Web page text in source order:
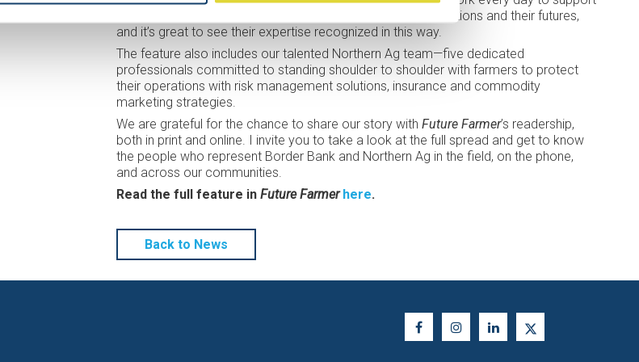
through our Cookie Settings.
producers through financial decisions that shape their operations and their futures,
and it’s great to see their expertise recognized in this way.
The feature also includes our talented Northern Ag team—five dedicated
professionals committed to standing shoulder to shoulder with farmers to protect
their operations with risk management solutions, insurance and commodity
marketing strategies.
We are grateful for the chance to share our story with Future Farmer’s readership,
both in print and online. I invite you to take a look at the full spread and get to know
the people who represent Border Bank and Northern Ag in the field, on the phone,
and across our communities.
Read the full feature in Future Farmer here.
Back to News